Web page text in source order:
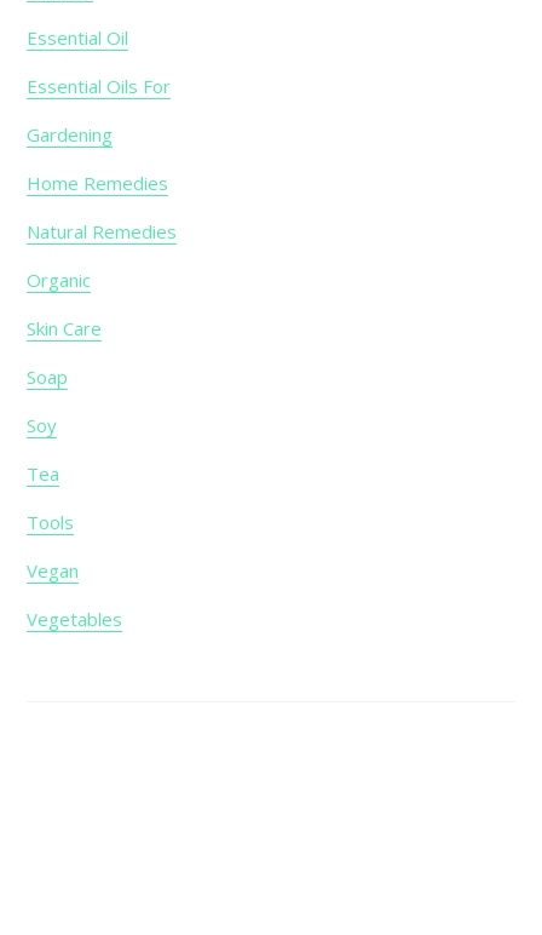
Essential Oil
Essential Oils For
Gardening
Home Remedies
Natural Remedies
Organic
Skin Care
Soap
Soy
Tea
Tools
Vegan
Vegetables